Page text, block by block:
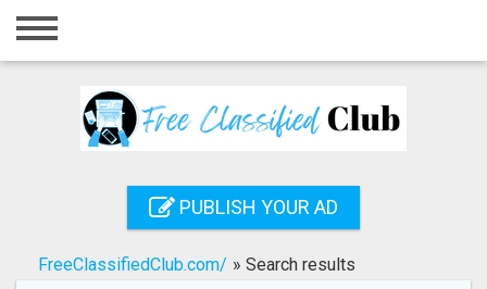
Home
Registration
Search
PUBLISH YOUR AD
FreeClassifiedClub.com/ » Search results